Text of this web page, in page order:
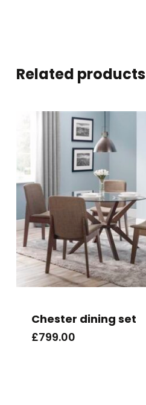
Related products
Chester dining set
£799.00